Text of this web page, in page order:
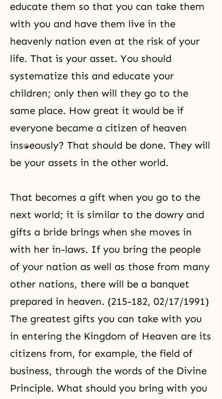
educate them so that you can take them
with you and have them live in the
heavenly nation even at the risk of your
life. That is your asset. You should
systematize this and educate your
children; only then will they go to the
same place. How great it would be if
everyone became a citizen of heaven
instantaneously? That should be done. They will
be your assets in the other world.
That becomes a gift when you go to the
next world; it is similar to the dowry and
gifts a bride brings when she moves in
with her in-laws. If you bring the people
of your nation as well as those from many
other nations, there will be a banquet
prepared in heaven. (215-182, 02/17/1991)
The greatest gifts you can take with you
in entering the Kingdom of Heaven are its
citizens from, for example, the field of
business, through the words of the Divine
Principle. What should you bring with you